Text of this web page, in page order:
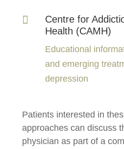

Centre for
Health (CAMH)
Educational
and emerging
depression
Patients interested in
approaches can discuss
physician as part of a